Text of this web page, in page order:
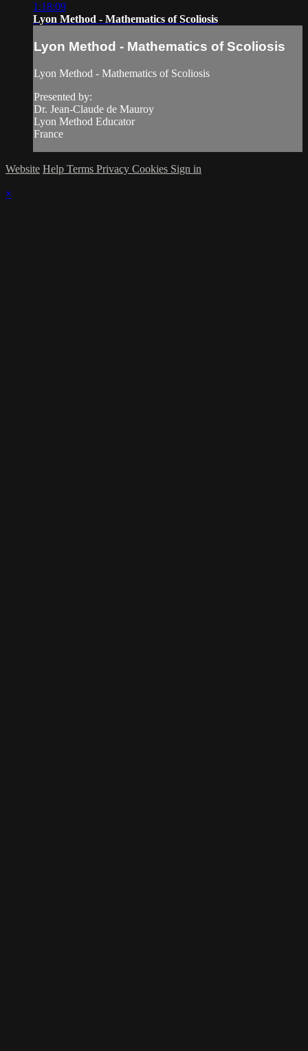
1:18:09
Lyon Method - Mathematics of Scoliosis
Lyon Method - Mathematics of Scoliosis
Lyon Method - Mathematics of Scoliosis
Presented by:
Dr. Jean-Claude de Mauroy
Lyon Method Educator
France
Website Help Terms Privacy Cookies Sign in
×